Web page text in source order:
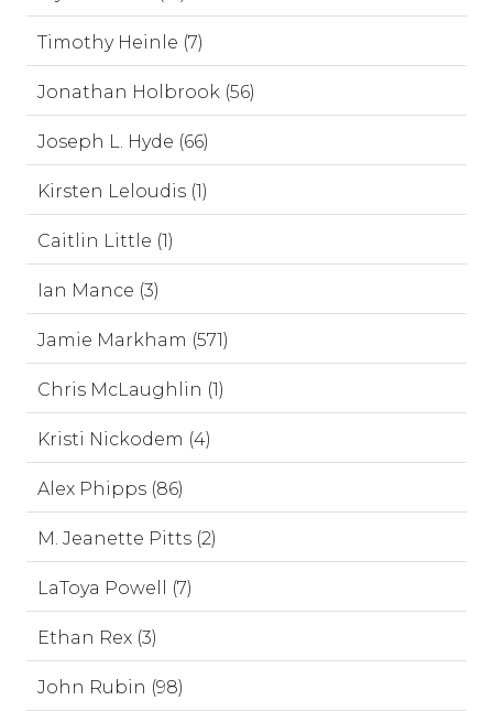
Timothy Heinle (7)
Jonathan Holbrook (56)
Joseph L. Hyde (66)
Kirsten Leloudis (1)
Caitlin Little (1)
Ian Mance (3)
Jamie Markham (571)
Chris McLaughlin (1)
Kristi Nickodem (4)
Alex Phipps (86)
M. Jeanette Pitts (2)
LaToya Powell (7)
Ethan Rex (3)
John Rubin (98)